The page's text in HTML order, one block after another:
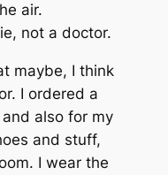
air.
not a doctor.
maybe, I think
I ordered a
also for my
and stuff,
I wear the